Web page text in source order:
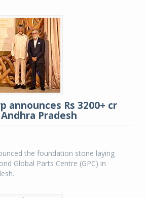
announces Rs 3200+ cr
Pradesh
the foundation stone laying
Global Parts Centre (GPC) in